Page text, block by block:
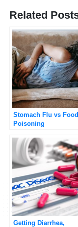
Related
Stomach Flu vs Food
Poisoning
Getting Diarrhea,